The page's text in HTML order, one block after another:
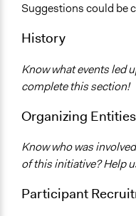
Start Date
February 17, 2010
End Date
March 26, 2010
Ongoing
No
Facilitators
Yes
Face-to-Face, Online,
Suggestions could be
History
Know what events led
complete this section!
Organizing
Know who was
of this initiative? Help
Participant